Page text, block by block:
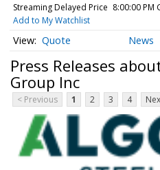
Streaming Delayed Price 8:00:00 PM
Add to My Watchlist
Quote News
Press Releases
Group Inc
< Previous 1 2 3 4